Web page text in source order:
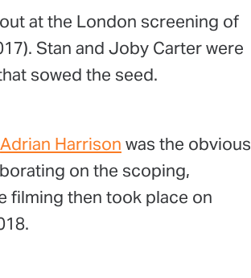
at the London screening of
Stan and Joby Carter were
sowed the seed.
Adrian Harrison was the obvious
on the scoping,
filming then took place on